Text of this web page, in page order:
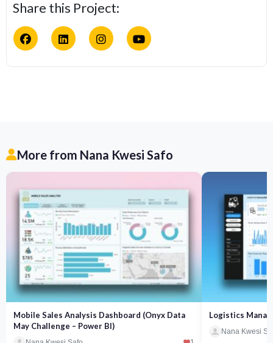
Share this Project:
More from Nana Kwesi Safo
Mobile Sales Analysis Dashboard (Onyx Data
May Challenge – Power BI)
Logistics
Nana Kwesi